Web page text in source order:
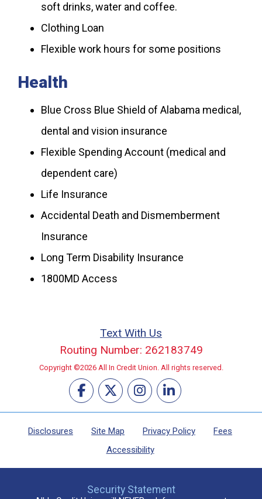
soft drinks, water and coffee.
Clothing Loan
Flexible work hours for some positions
Health
Blue Cross Blue Shield of Alabama medical,
dental and vision insurance
Flexible Spending Account (medical and
dependent care)
Life Insurance
Accidental Death and Dismemberment
Insurance
Long Term Disability Insurance
1800MD Access
Text With Us
Routing Number: 262183749
Copyright ©2026 All In Credit Union. All rights reserved.
Disclosures Site Map Privacy Policy
Fees
Accessibility
Security Statement